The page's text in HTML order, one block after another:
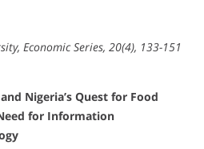
Economic Series, 20(4), 133-151
Nigeria’s Quest for Food
for Information